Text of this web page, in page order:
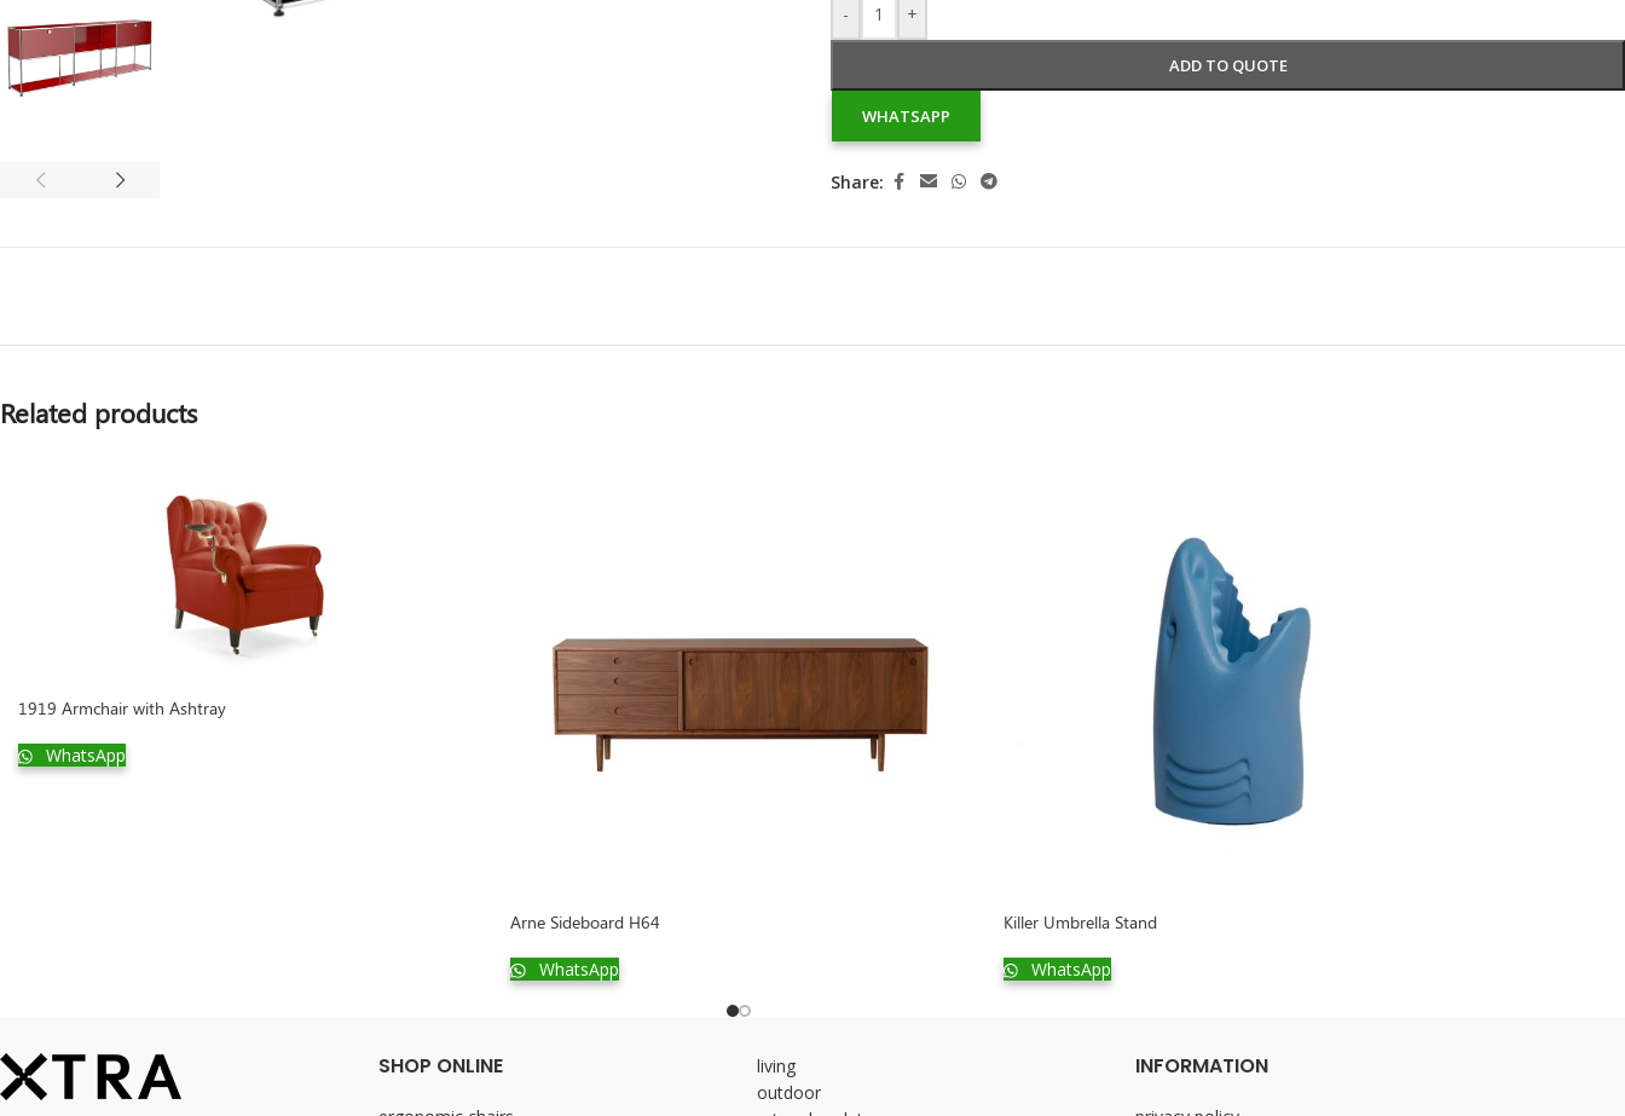
- +
ADD TO QUOTE
WHATSAPP
Share:
Related products
1919 Armchair with Ashtray
WhatsApp
Arne Sideboard H64
WhatsApp
Killer Umbrella Stand
WhatsApp
SHOP ONLINE
living
outdoor
INFORMATION